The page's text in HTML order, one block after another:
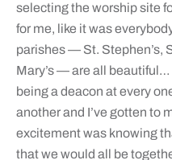
selecting the worship site
for me, like it was
parishes — St. Stephen’s,
Mary’s — are all beautiful…
being a deacon at every
another and I’ve gotten to
excitement was knowing
that we would all be